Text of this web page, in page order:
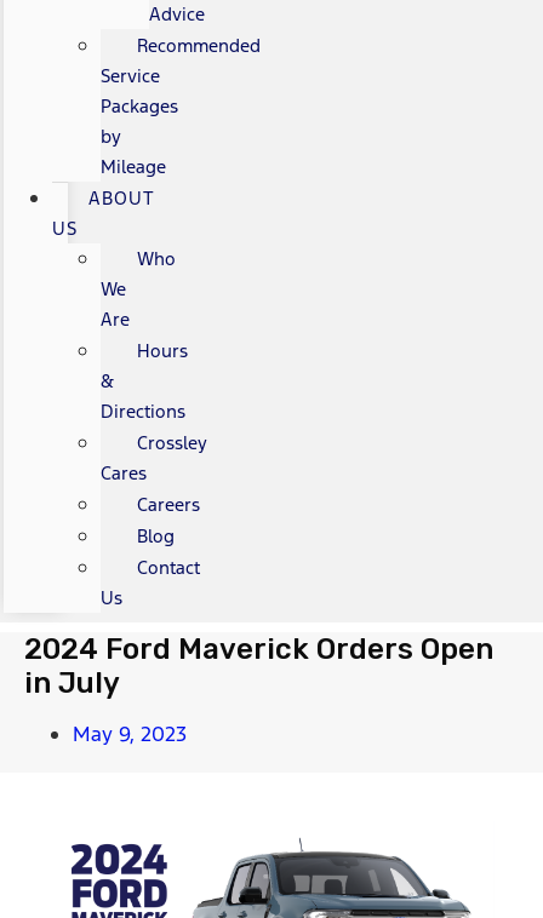
Advice
Recommended
Service
Packages
by
Mileage
ABOUT
US
Who
We
Are
Hours
&
Directions
Crossley
Cares
Careers
Blog
Contact
Us
2024 Ford Maverick Orders Open
in July
May 9, 2023